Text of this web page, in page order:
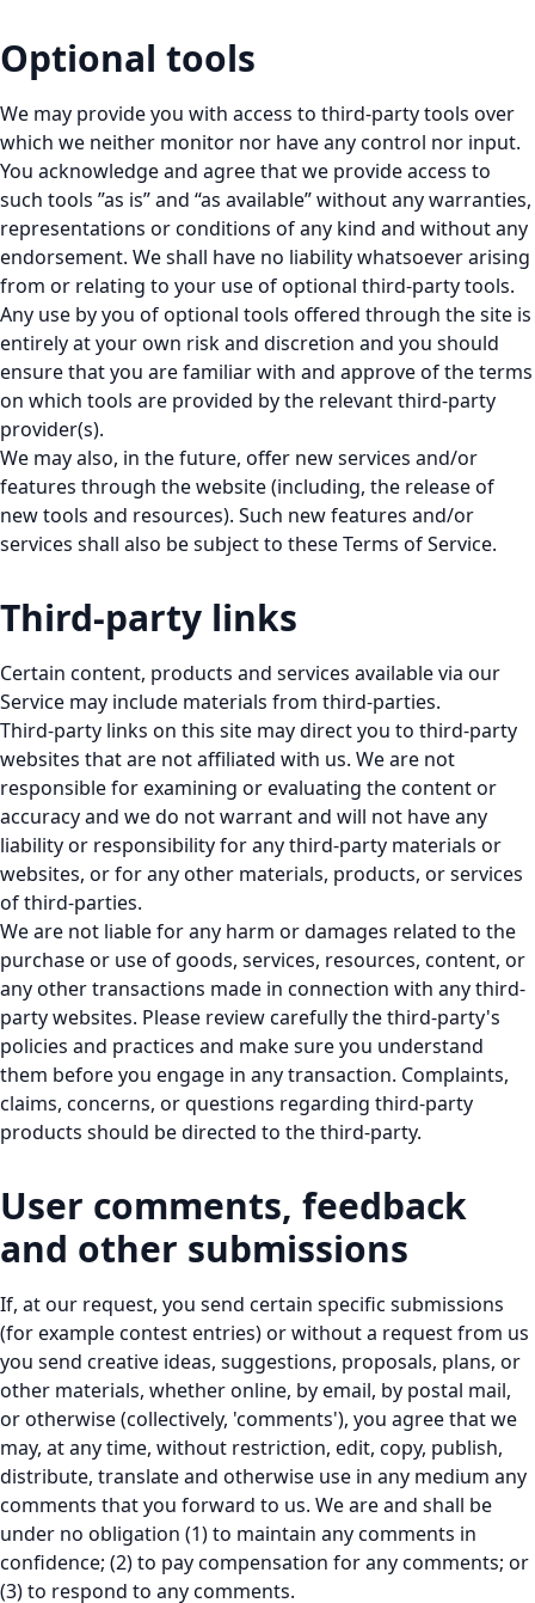
Optional tools
We may provide you with access to third-party tools over
which we neither monitor nor have any control nor input.
You acknowledge and agree that we provide access to
such tools ”as is” and “as available” without any warranties,
representations or conditions of any kind and without any
endorsement. We shall have no liability whatsoever arising
from or relating to your use of optional third-party tools.
Any use by you of optional tools offered through the site is
entirely at your own risk and discretion and you should
ensure that you are familiar with and approve of the terms
on which tools are provided by the relevant third-party
provider(s).
We may also, in the future, offer new services and/or
features through the website (including, the release of
new tools and resources). Such new features and/or
services shall also be subject to these Terms of Service.
Third-party links
Certain content, products and services available via our
Service may include materials from third-parties.
Third-party links on this site may direct you to third-party
websites that are not affiliated with us. We are not
responsible for examining or evaluating the content or
accuracy and we do not warrant and will not have any
liability or responsibility for any third-party materials or
websites, or for any other materials, products, or services
of third-parties.
We are not liable for any harm or damages related to the
purchase or use of goods, services, resources, content, or
any other transactions made in connection with any third-
party websites. Please review carefully the third-party's
policies and practices and make sure you understand
them before you engage in any transaction. Complaints,
claims, concerns, or questions regarding third-party
products should be directed to the third-party.
User comments, feedback
and other submissions
If, at our request, you send certain specific submissions
(for example contest entries) or without a request from us
you send creative ideas, suggestions, proposals, plans, or
other materials, whether online, by email, by postal mail,
or otherwise (collectively, 'comments'), you agree that we
may, at any time, without restriction, edit, copy, publish,
distribute, translate and otherwise use in any medium any
comments that you forward to us. We are and shall be
under no obligation (1) to maintain any comments in
confidence; (2) to pay compensation for any comments; or
(3) to respond to any comments.